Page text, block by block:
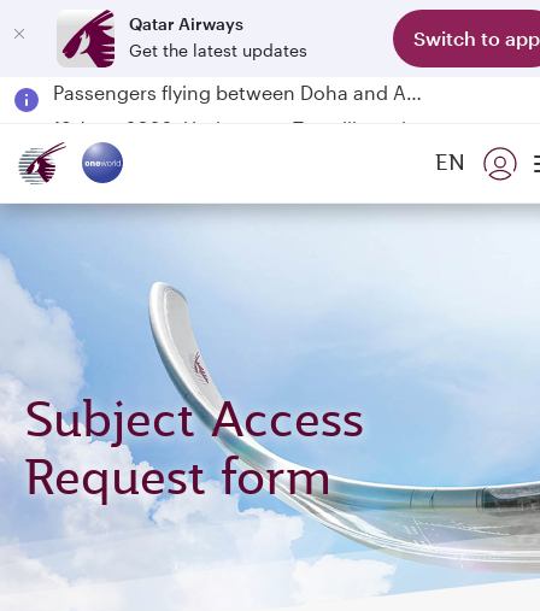
Qatar Airways
Get the latest updates
Switch to app
Passengers flying between Doha and Auckland on QR914 and QR915
18 June 2026: Updates on Travelling with Power Banks
EN
Subject Access
Request form